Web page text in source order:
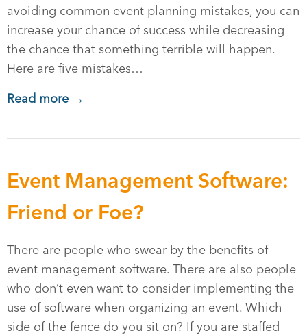
avoiding common event planning mistakes, you can
increase your chance of success while decreasing
the chance that something terrible will happen.
Here are five mistakes…
Read more →
Event Management Software:
Friend or Foe?
There are people who swear by the benefits of
event management software. There are also people
who don’t even want to consider implementing the
use of software when organizing an event. Which
side of the fence do you sit on? If you are staffed